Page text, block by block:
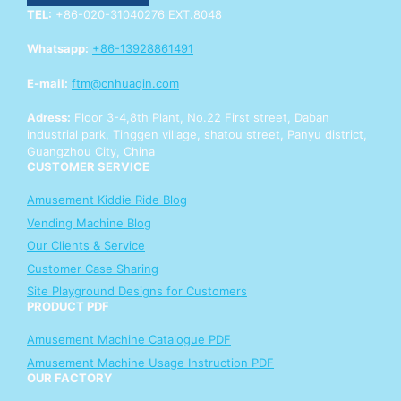
i
r
TEL: +86-020-31040276 EXT.8048
Whatsapp: +86-13928861491
E-mail: ftm@cnhuaqin.com
Adress: Floor 3-4,8th Plant, No.22 First street, Daban
industrial park, Tinggen village, shatou street, Panyu district,
Guangzhou City, China
CUSTOMER SERVICE
Amusement Kiddie Ride Blog
Vending Machine Blog
Our Clients & Service
Customer Case Sharing
Site Playground Designs for Customers
PRODUCT PDF
Amusement Machine Catalogue PDF
Amusement Machine Usage Instruction PDF
OUR FACTORY